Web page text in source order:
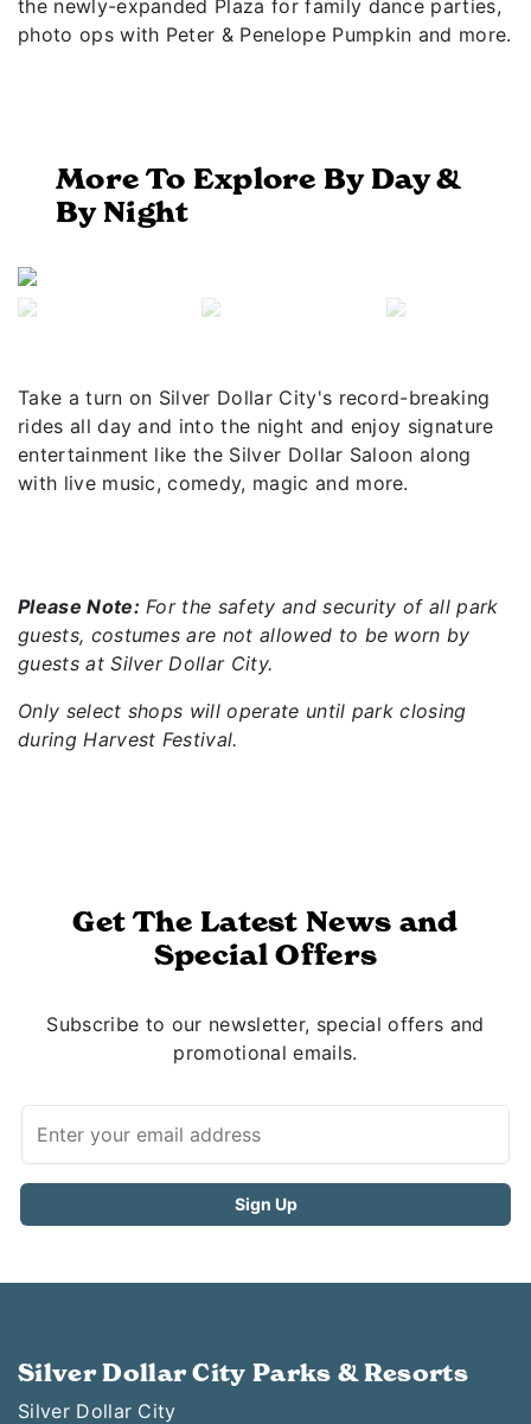
the newly-expanded Plaza for family dance parties,
photo ops with Peter & Penelope Pumpkin and more.
More To Explore By Day &
By Night
Take a turn on Silver Dollar City's record-breaking
rides all day and into the night and enjoy signature
entertainment like the Silver Dollar Saloon along
with live music, comedy, magic and more.
Please Note:For the safety and security of all park
guests, costumes are not allowed to be worn by
guests at Silver Dollar City.
Only select shops will operate until park closing
during Harvest Festival.
Get The Latest News and
Special Offers
Subscribe to our newsletter, special offers and
promotional emails.
Silver Dollar City Parks & Resorts
Silver Dollar City